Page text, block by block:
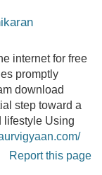
internet for free
promptly
download
step toward a
lifestyle Using
Report this page